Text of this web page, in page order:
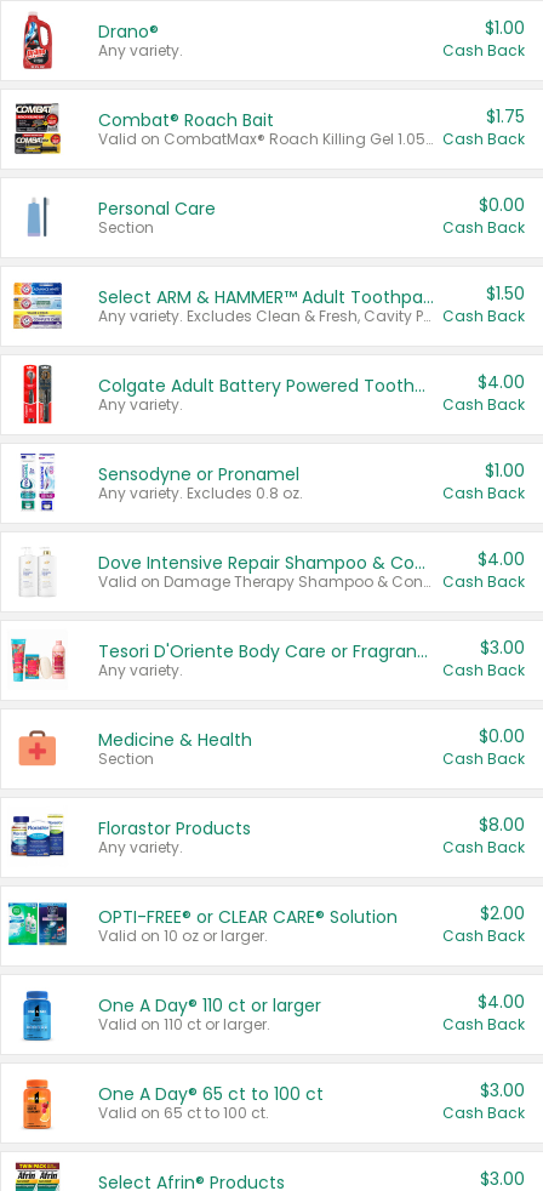
Drano®
Any variety.
$1.00
Cash Back
Combat® Roach Bait
Valid on CombatMax® Roach Killing Gel 1.05 oz or Combat® Small and Large Roach Baits 12 ct.
$1.75
Cash Back
Personal Care
Section
$0.00
Cash Back
Select ARM & HAMMER™ Adult Toothpastes
Any variety. Excludes Clean & Fresh, Cavity Protection, and trial and travel sizes.
$1.50
Cash Back
Colgate Adult Battery Powered Toothbrushes
Any variety.
$4.00
Cash Back
Sensodyne or Pronamel
Any variety. Excludes 0.8 oz.
$1.00
Cash Back
Dove Intensive Repair Shampoo & Conditioner Set
Valid on Damage Therapy Shampoo & Conditioner Set 33.8 oz bottles.
$4.00
Cash Back
Tesori D'Oriente Body Care or Fragrance
Any variety.
$3.00
Cash Back
Medicine & Health
Section
$0.00
Cash Back
Florastor Products
Any variety.
$8.00
Cash Back
OPTI-FREE® or CLEAR CARE® Solution
Valid on 10 oz or larger.
$2.00
Cash Back
One A Day® 110 ct or larger
Valid on 110 ct or larger.
$4.00
Cash Back
One A Day® 65 ct to 100 ct
Valid on 65 ct to 100 ct.
$3.00
Cash Back
Select Afrin® Products $3.00